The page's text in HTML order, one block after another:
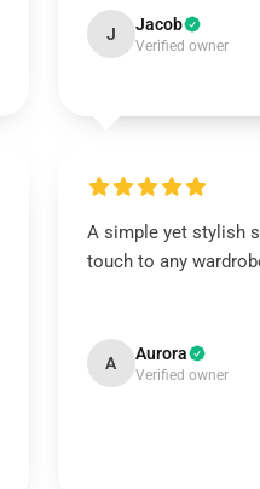
J Jacob
Verified owner
A simple yet stylish
touch to any
A Aurora
Verified owner